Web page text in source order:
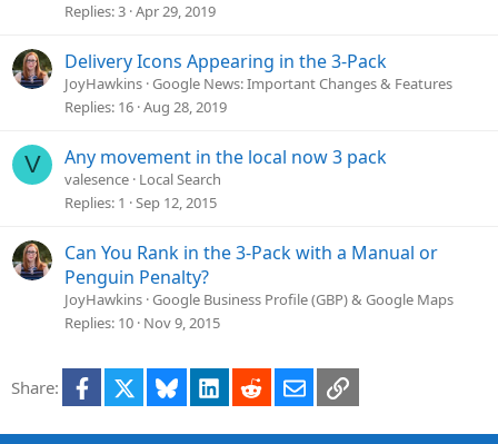
Replies 3 Apr 29, 2019
Delivery Icons Appearing in the 3-Pack
JoyHawkins Google News: Important Changes & Features
Replies 16 Aug 28, 2019
V Any movement in the local now 3 pack
valesence Local Search
Replies 1 Sep 12, 2015
Can You Rank in the 3-Pack with a Manual or
Penguin Penalty?
JoyHawkins Google Business Profile (GBP) & Google Maps
Replies 10 Nov 9, 2015
Share: Facebook Bluesky LinkedInRedditEmailLink